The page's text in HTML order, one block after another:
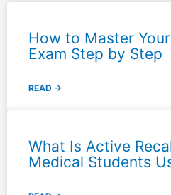
How to Master
Exam Step by Step
READ →
What Is Active
Medical Students